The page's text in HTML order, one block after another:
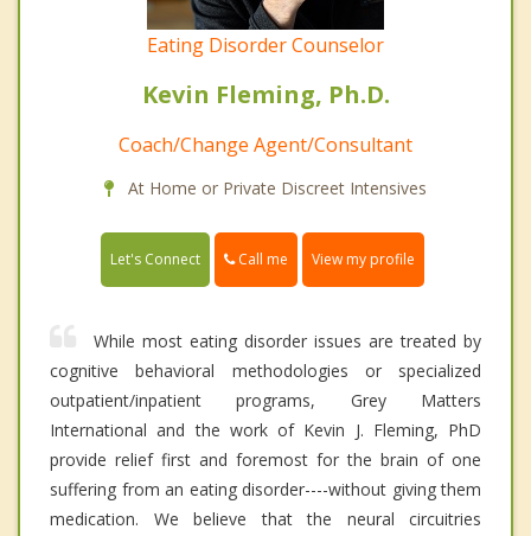
Eating Disorder Counselor
Kevin Fleming, Ph.D.
Coach/Change Agent/Consultant
At Home or Private Discreet Intensives
Let's Connect Call me View my profile
While most eating disorder issues are treated by
cognitive behavioral methodologies or specialized
outpatient/inpatient programs, Grey Matters
International and the work of Kevin J. Fleming, PhD
provide relief first and foremost for the brain of one
suffering from an eating disorder----without giving them
medication. We believe that the neural circuitries